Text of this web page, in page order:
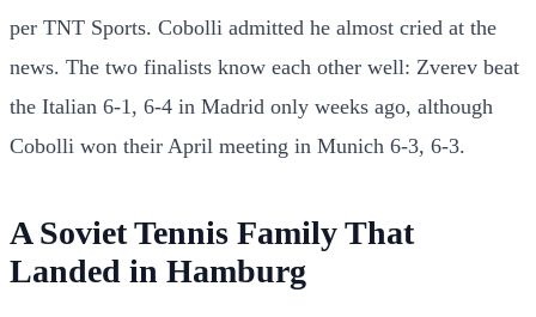
per TNT Sports. Cobolli admitted he almost cried at the
news. The two finalists know each other well: Zverev beat
the Italian 6-1, 6-4 in Madrid only weeks ago, although
Cobolli won their April meeting in Munich 6-3, 6-3.
A Soviet Tennis Family That
Landed in Hamburg